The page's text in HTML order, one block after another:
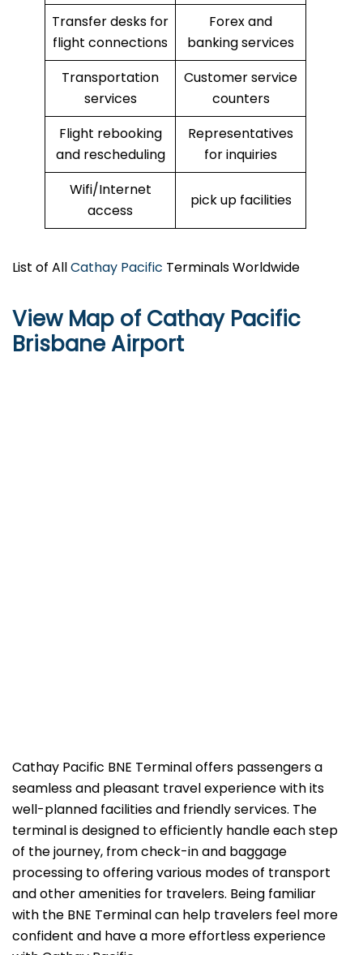
Transfer desks for
flight connections
Forex and
banking services
Transportation
services
Customer service
counters
Flight rebooking
and rescheduling
Representatives
for inquiries
Wifi/Internet
access
pick up facilities
List of AllCathay Pacific Terminals Worldwide
View Map of Cathay Pacific
Brisbane Airport
Cathay​‍​‌‍​‍‌​‍​‌‍​‍‌ Pacific BNE Terminal offers passengers a
seamless and pleasant travel experience with its
well-planned facilities and friendly services. The
terminal is designed to efficiently handle each step
of the journey, from check-in and baggage
processing to offering various modes of transport
and other amenities for travelers. Being familiar
with the BNE Terminal can help travelers feel more
confident and have a more effortless experience